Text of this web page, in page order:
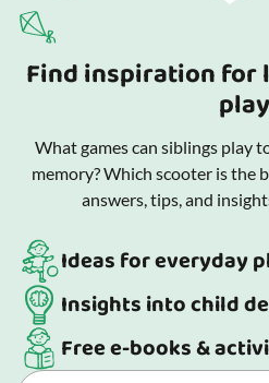
Find inspiration for
play
What games can siblings play
memory? Which scooter is the
answers, tips, and
Ideas for everyday
Insights into child
Free e-books &